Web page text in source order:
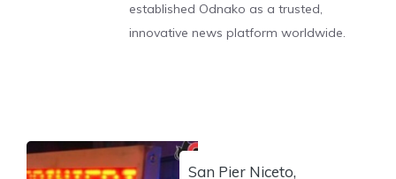
established Odnako as a trusted,
innovative news platform worldwide.
San Pier Niceto,